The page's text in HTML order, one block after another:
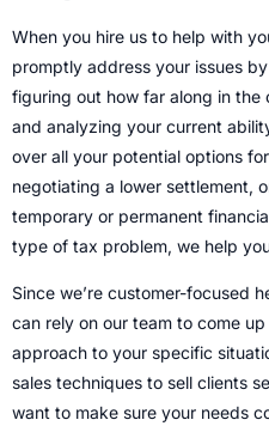
When you hire us to help with
promptly address your issues
figuring out how far along in the
and analyzing your current
over all your potential options
negotiating a lower settlement,
temporary or permanent
type of tax problem, we help
Since we’re customer-focused
can rely on our team to come
approach to your specific
sales techniques to sell clients
want to make sure your needs